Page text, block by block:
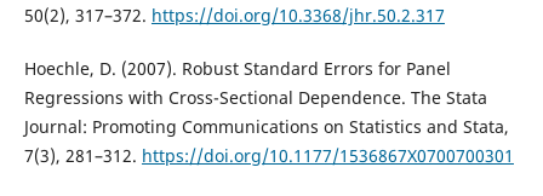
50(2), 317–372. https://doi.org/10.3368/jhr.50.2.317
Hoechle, D. (2007). Robust Standard Errors for Panel
Regressions with Cross-Sectional Dependence. The Stata
Journal: Promoting Communications on Statistics and Stata,
7(3), 281–312. https://doi.org/10.1177/1536867X0700700301